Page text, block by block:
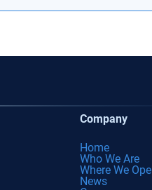
Company
Home
Who We Are
Where We
News